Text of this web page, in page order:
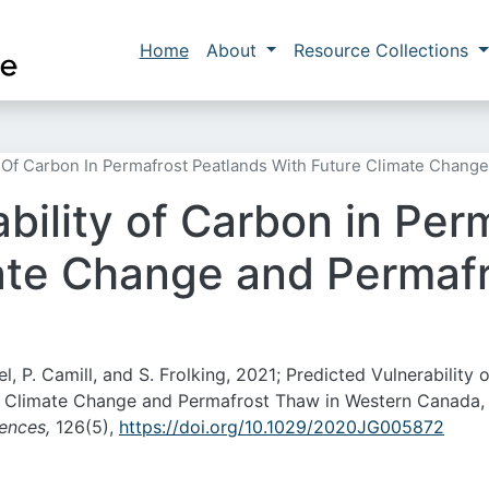
Main navigation
Home About Resource Collections
Carbon In Permafrost Peatlands With Future Climate
of Carbon in
Change and
P. Camill, and S. Frolking, 2021; Predicted Vulnerability
Change and Permafrost Thaw in Western Canada,
126(5), https://doi.org/10.1029/2020JG005872